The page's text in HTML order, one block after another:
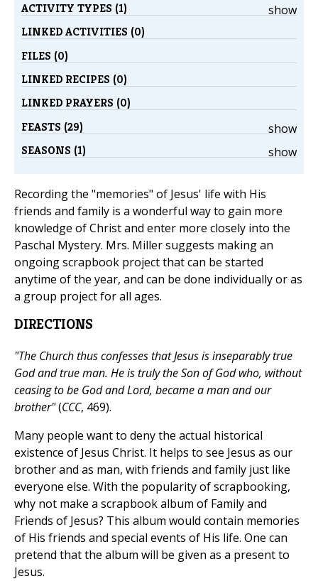
show
ACTIVITY TYPES (1)
LINKED ACTIVITIES (0)
FILES (0)
LINKED RECIPES (0)
LINKED PRAYERS (0)
show
FEASTS (29)
show
SEASONS (1)
Recording the "memories" of Jesus' life with His
friends and family is a wonderful way to gain more
knowledge of Christ and enter more closely into the
Paschal Mystery. Mrs. Miller suggests making an
ongoing scrapbook project that can be started
anytime of the year, and can be done individually or as
a group project for all ages.
DIRECTIONS
"The Church thus confesses that Jesus is inseparably true
God and true man. He is truly the Son of God who, without
ceasing to be God and Lord, became a man and our
brother"(CCC, 469).
Many people want to deny the actual historical
existence of Jesus Christ. It helps to see Jesus as our
brother and as man, with friends and family just like
everyone else. With the popularity of scrapbooking,
why not make a scrapbook album of Family and
Friends of Jesus? This album would contain memories
of His friends and special events of His life. One can
pretend that the album will be given as a present to
Jesus.